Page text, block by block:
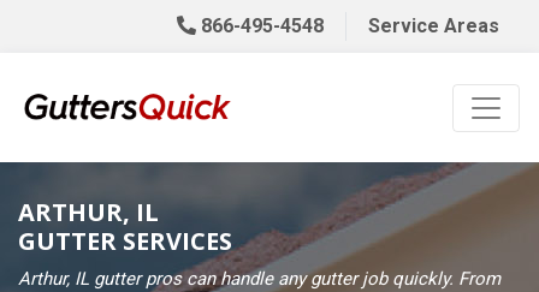
866-495-4548 Service Areas
ARTHUR, IL
GUTTER SERVICES
Arthur, IL gutter pros can handle any gutter job quickly. From